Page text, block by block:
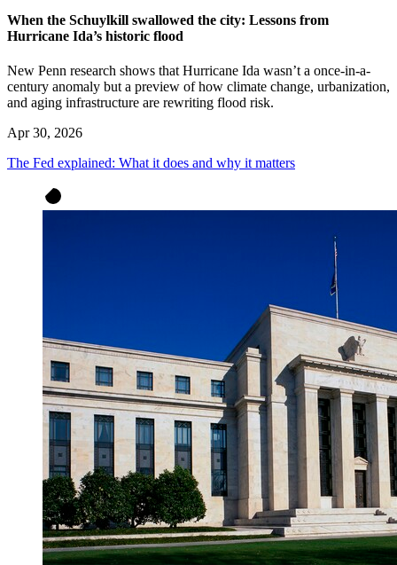
When the Schuylkill swallowed the city: Lessons from
Hurricane Ida’s historic flood
New Penn research shows that Hurricane Ida wasn’t a once-in-a-
century anomaly but a preview of how climate change, urbanization,
and aging infrastructure are rewriting flood risk.
Apr 30, 2026
The Fed explained: What it does and why it matters